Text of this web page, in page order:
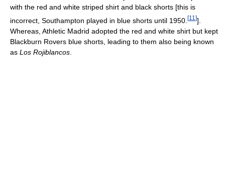
with the red and white striped shirt and black shorts [this is
incorrect, Southampton played in blue shorts until 1950. [11 ]].
Whereas, Athletic Madrid adopted the red and white shirt but kept
Blackburn Rovers blue shorts, leading to them also being known
as Los Rojiblancos